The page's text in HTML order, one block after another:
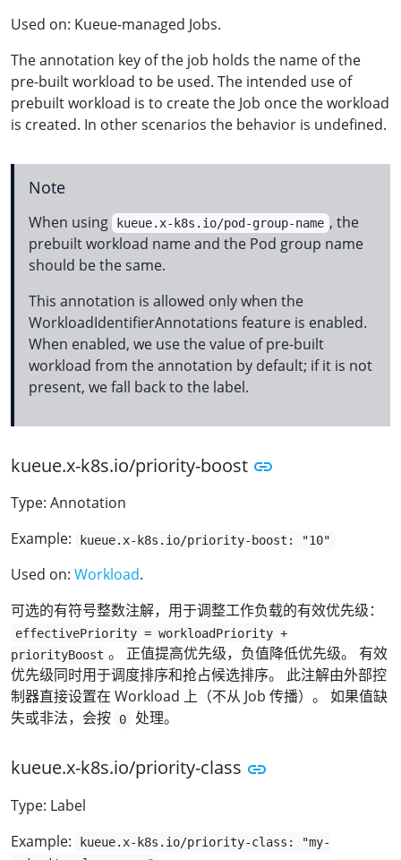
Used on: Kueue-managed Jobs.
The annotation key of the job holds the name of the
pre-built workload to be used. The intended use of
prebuilt workload is to create the Job once the workload
is created. In other scenarios the behavior is undefined.
Note
When using kueue.x-k8s.io/pod-group-name , the
prebuilt workload name and the Pod group name
should be the same.
This annotation is allowed only when the
WorkloadIdentifierAnnotations feature is enabled.
When enabled, we use the value of pre-built
workload from the annotation by default; if it is not
present, we fall back to the label.
kueue.x-k8s.io/priority-boost
Type: Annotation
Example:
kueue.x-k8s.io/priority-boost: "10"
Used on: Workload.
可选的有符号整数注解，用于调整工作负载的有效优先级：
effectivePriority = workloadPriority +
priorityBoost 。 正值提高优先级，负值降低优先级。 有效
优先级同时用于调度排序和抢占候选排序。 此注解由外部控
制器直接设置在 Workload 上（不从 Job 传播）。 如果值缺
失或非法，会按
0 处理。
kueue.x-k8s.io/priority-class
Type: Label
Example:
kueue.x-k8s.io/priority-class: "my-